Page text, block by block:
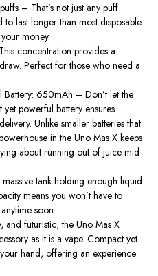
– That’s not just any puff
last longer than most disposable
money.
concentration provides a
Perfect for those who need a
Battery: 650mAh –Don’t let the
powerful battery ensures
Unlike smaller batteries that
in the Uno Mas X keeps
about running out of juice mid-
tank holding enough liquid
means youwon’t have to
soon.
and futuristic, the Uno Mas X
asit is a vape. Compact yet
hand, offering an experience